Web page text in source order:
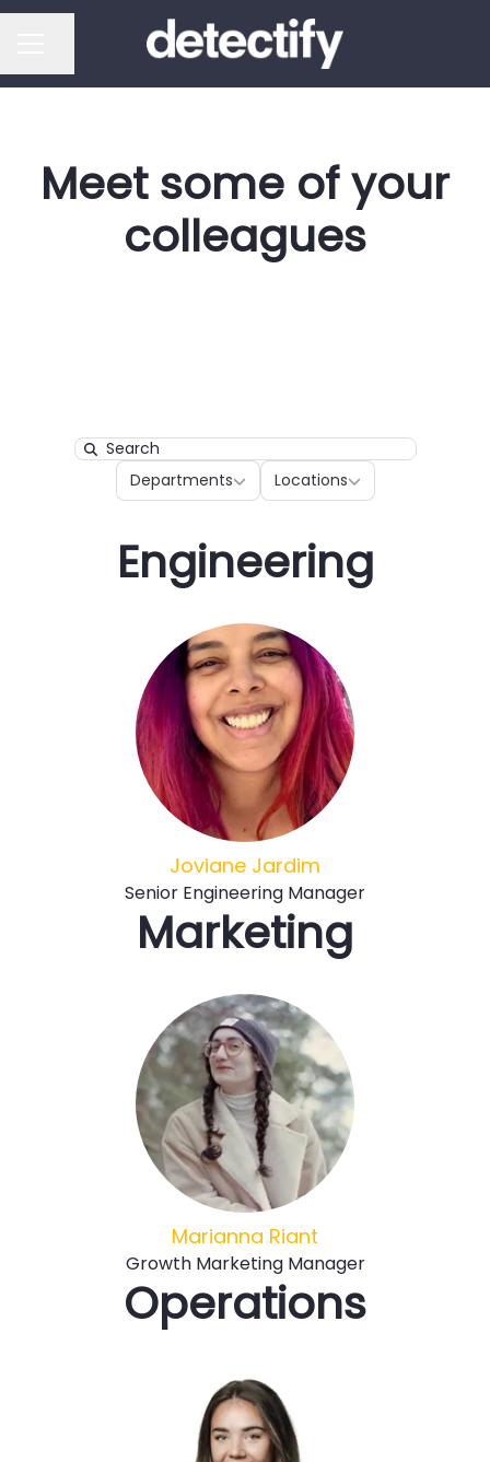
Meet some of your
colleagues
Search Departments
Departments Locations
Locations
Engineering
Joviane Jardim
Senior Engineering Manager
Marketing
Marianna Riant
Growth Marketing Manager
Operations